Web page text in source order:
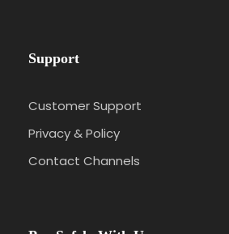
Support
Customer Support
Privacy & Policy
Contact Channels